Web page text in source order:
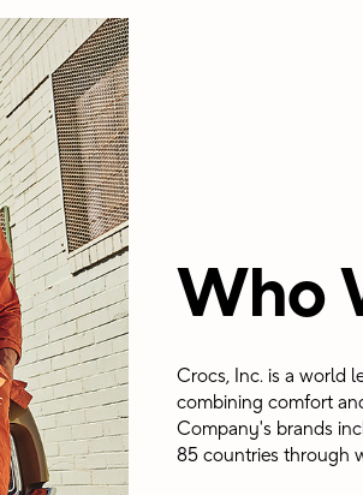
Who
Crocs, Inc. is a world
combining comfort
Company's brands
85 countries through